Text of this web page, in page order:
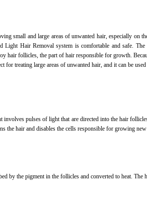
small and large areas of unwanted hair, especially on
Hair Removal system is comfortable and safe. The
hair follicles, the part of hair responsible for growth.
for treating large areas of unwanted hair, and it can be
pulses of light that are directed into the hair
the hair and disables the cells responsible for growing new
by the pigment in the follicles and converted to heat. The